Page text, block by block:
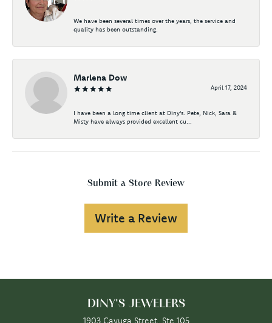
We have been several times over the years, the service and
quality has been outstanding.
Marlena Dow
April 17, 2024
I have been a long time client at Diny's. Pete, Nick, Sara &
Misty have always provided excellent cu...
Submit a Store Review
Write a Review
DINY'S JEWELERS
1903 Cayuga Street, Ste 105